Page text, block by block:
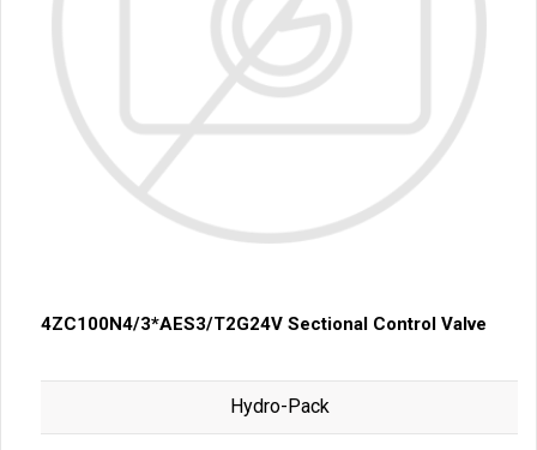
4ZC100N4/3*AES3/T2G24V Sectional Control Valve
Hydro-Pack